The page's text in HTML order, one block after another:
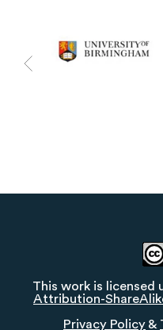
This work is licensed
Attribution-
Privacy Policy &